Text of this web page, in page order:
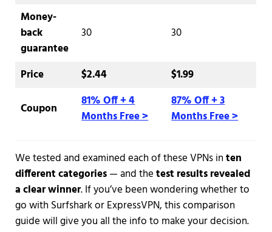
Money-
back
guarantee
30 30
Price $2.44 $1.99
Coupon
81% Off + 4
Months Free >
87% Off + 3
Months Free >
We tested and examined each of these VPNs inten
different categories— and thetest results revealed
a clear winner. If you’ve been wondering whether to
go with Surfshark or ExpressVPN, this comparison
guide will give you all the info to make your decision.